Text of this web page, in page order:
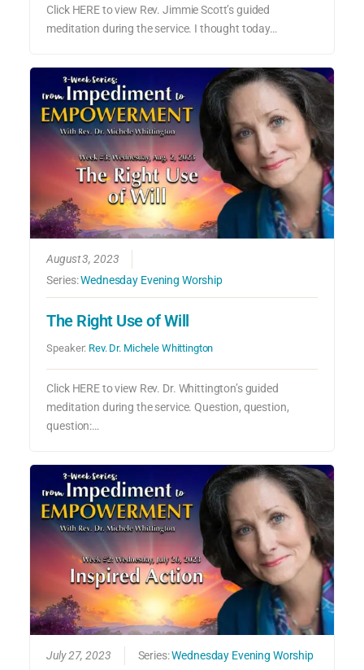
Click HERE to view Rev. Jimmie Scott’s guided
meditation during the service. I thought today…
August 3, 2023
Series:Wednesday Evening Worship
The Right Use of Will
Speaker: Rev. Dr. Michele Whittington
Click HERE to view Rev. Dr. Whittington’s guided
meditation during the service. Question, question,
question:…
July 27, 2023 Series:Wednesday Evening Worship